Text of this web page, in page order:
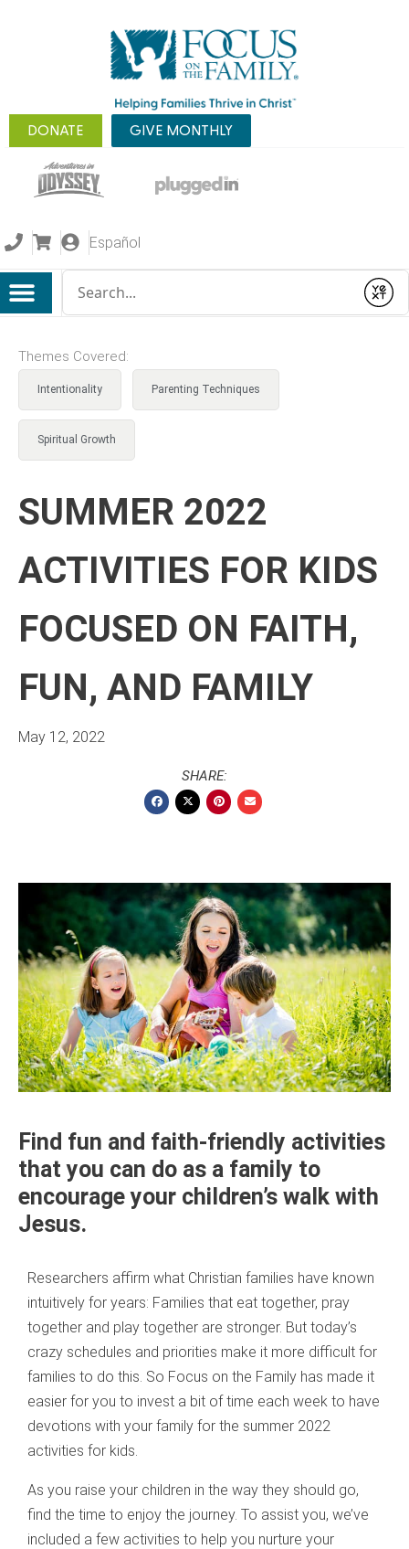
DONATE GIVE MONTHLY
Español
Submit
Themes Covered:
Intentionality Parenting Techniques
Spiritual Growth
SUMMER 2022
ACTIVITIES FOR KIDS
FOCUSED ON FAITH,
FUN, AND FAMILY
May 12, 2022
SHARE:
Find fun and faith-friendly activities
that you can do as a family to
encourage your children’s walk with
Jesus.
Researchers affirm what Christian families have known
intuitively for years: Families that eat together, pray
together and play together are stronger. But today’s
crazy schedules and priorities make it more difficult for
families to do this. So Focus on the Family has made it
easier for you to invest a bit of time each week to have
devotions with your family for the summer 2022
activities for kids.
As you raise your children in the way they should go,
find the time to enjoy the journey. To assist you, we’ve
included a few activities to help you nurture your